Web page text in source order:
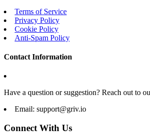
Terms of Service
Privacy Policy
Cookie Policy
Anti-Spam Policy
Contact Information
Have a question or suggestion? Reach out to
Email: support@griv.io
Connect With Us